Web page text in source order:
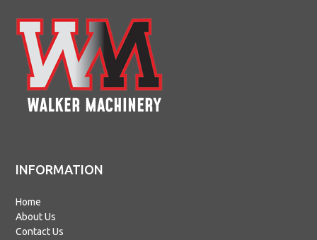
INFORMATION
Home
About Us
Contact Us